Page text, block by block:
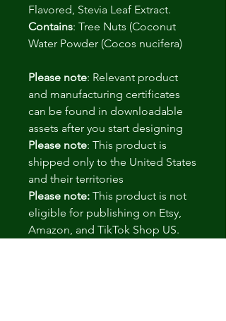
Flavored, Stevia Leaf Extract.
Contains: Tree Nuts (Coconut
Water Powder (Cocos nucifera)
Please note: Relevant product
and manufacturing certificates
can be found in downloadable
assets after you start designing
Please note: This product is
shipped only to the United States
and their territories
Please note: This product is not
eligible for publishing on Etsy,
Amazon, and TikTok Shop US.